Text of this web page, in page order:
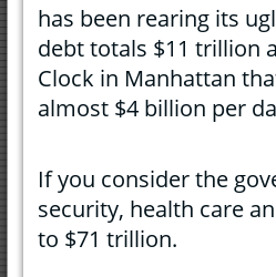
has been rearing its
debt totals $11 trillion
Clock in Manhattan
almost $4 billion per
If you consider the
security, health care
to $71 trillion.